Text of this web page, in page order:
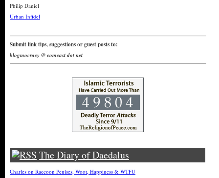
Philip Daniel
Urban Infidel
Submit link tips, suggestions or guest posts to:
blogmocracy @ comcast dot net
The Diary of Daedalus
Charles on Raccoon Penises, Woot, Happiness & WTFU